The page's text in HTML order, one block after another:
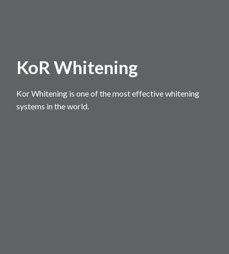
KoR Whitening
Kor Whitening is one of the most effective whitening
systems in the world.